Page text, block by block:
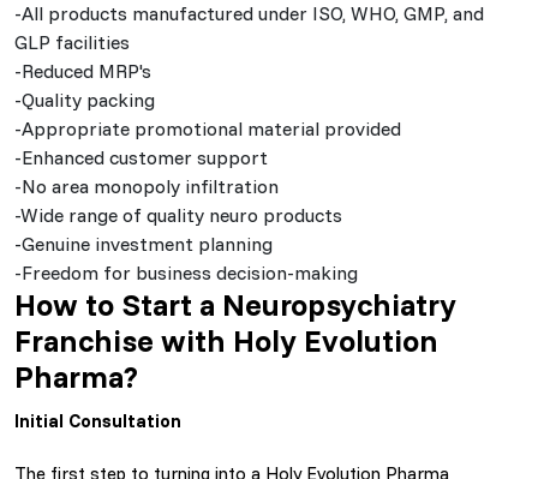
-All products manufactured under ISO, WHO, GMP, and
GLP facilities
-Reduced MRP's
-Quality packing
-Appropriate promotional material provided
-Enhanced customer support
-No area monopoly infiltration
-Wide range of quality neuro products
-Genuine investment planning
-Freedom for business decision-making
How to Start a Neuropsychiatry
Franchise with Holy Evolution
Pharma?
Initial Consultation
The first step to turning into a Holy Evolution Pharma